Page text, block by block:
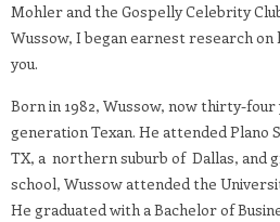
Mohler and the Gospelly Celebrity
Wussow, I began earnest research on
you.
Born in 1982, Wussow, now thirty-
generation Texan. He attended Plano
TX, a northern suburb of Dallas, and
school, Wussow attended the
He graduated with a Bachelor of